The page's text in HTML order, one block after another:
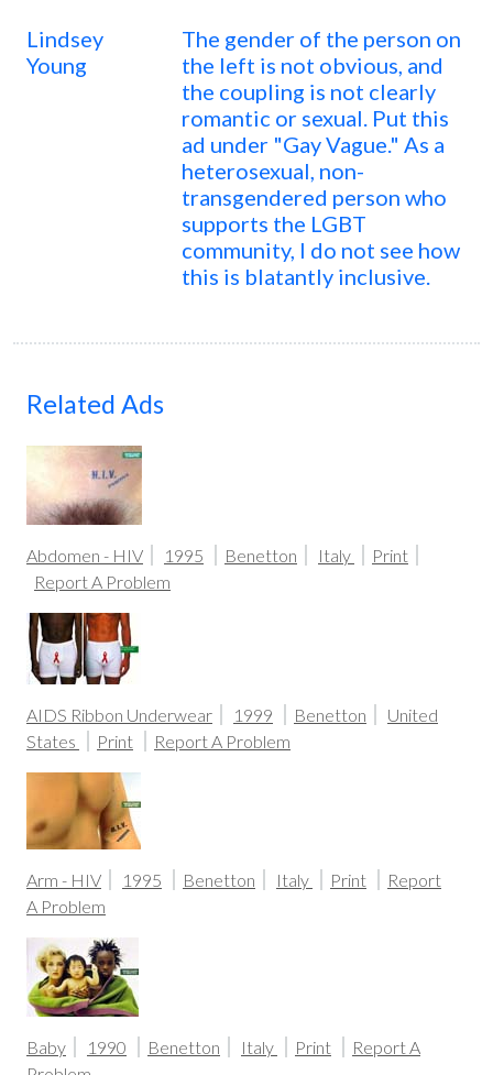
Lindsey
Young
The gender of the person on
the left is not obvious, and
the coupling is not clearly
romantic or sexual. Put this
ad under "Gay Vague." As a
heterosexual, non-
transgendered person who
supports the LGBT
community, I do not see how
this is blatantly inclusive.
Related Ads
Abdomen - HIV 1995 Benetton Italy
Print
Report A Problem
AIDS Ribbon Underwear 1999 Benetton
United
States
Print Report A Problem
Arm - HIV 1995 Benetton Italy Print
Report
A Problem
Baby 1990 Benetton Italy Print
Report A